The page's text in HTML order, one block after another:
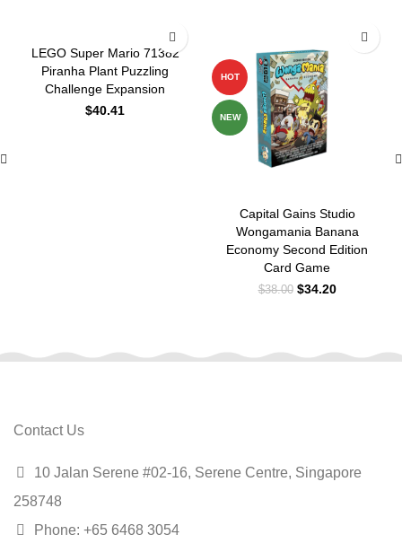
LEGO Super Mario 71382
Piranha Plant Puzzling
Challenge Expansion
$40.41
HOT
NEW
Capital Gains Studio
Wongamania Banana
Economy Second Edition
Card Game
$38.00 $34.20
Contact Us
10 Jalan Serene #02-16, Serene Centre, Singapore
258748
Phone: +65 6468 3054